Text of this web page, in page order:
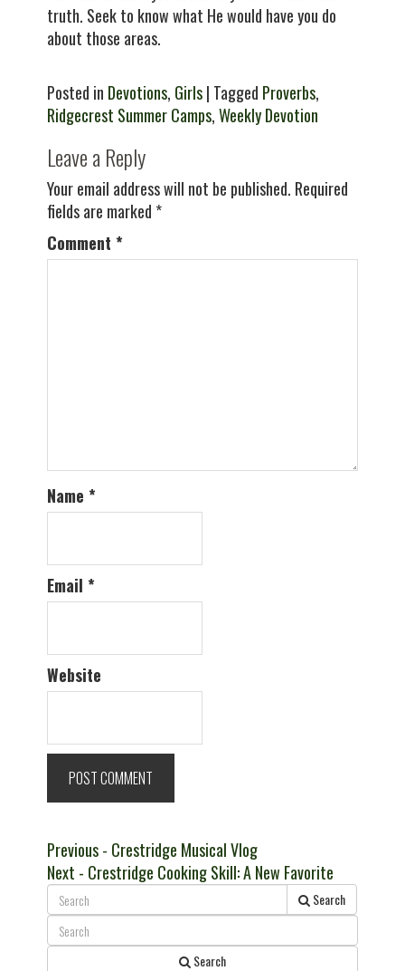
truth. Seek to know what He would have you do
about those areas.
Posted in Devotions, Girls| Tagged Proverbs,
Ridgecrest Summer Camps,Weekly Devotion
Leave a Reply
Your email address will not be published. Required
fields are marked *
Comment *
Name *
Email *
Website
Post
navigation
PreviousPrevious
post:
- Crestridge Musical Vlog
Next Next
post:
- Crestridge Cooking Skill: A New Favorite
Search
Search